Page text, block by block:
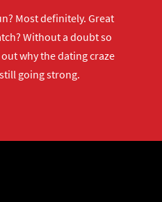
Most definitely. Great
Without a doubt so
why the dating craze
going strong.